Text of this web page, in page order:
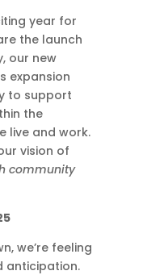
year for
the launch
our new
expansion
to support
the
live and work.
vision of
community
we’re feeling
anticipation.